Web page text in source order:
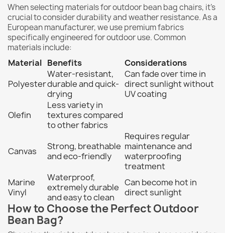
When selecting materials for outdoor bean bag chairs, it's
crucial to consider durability and weather resistance. As a
European manufacturer, we use premium fabrics
specifically engineered for outdoor use. Common
materials include:
Material Benefits
Considerations
Polyester
Water-resistant,
durable and quick-
drying
Can fade over time in
direct sunlight without
UV coating
Olefin
Less variety in
textures compared
to other fabrics
Canvas
Strong, breathable
and eco-friendly
Requires regular
maintenance and
waterproofing
treatment
Marine
Vinyl
Waterproof,
extremely durable
and easy to clean
Can become hot in
direct sunlight
How to Choose the Perfect Outdoor
Bean Bag?